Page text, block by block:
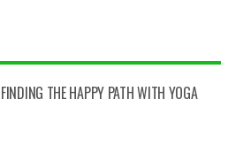
FINDING THE HAPPY PATH WITH YOGA